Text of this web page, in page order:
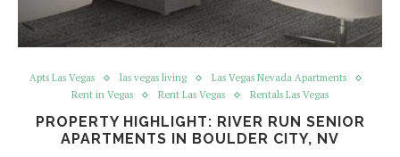
Apts Las Vegas las vegas living
Las Vegas Nevada Apartments
Rent in Vegas
Rent Las Vegas Rentals Las Vegas
PROPERTY HIGHLIGHT: RIVER RUN SENIOR
APARTMENTS IN BOULDER CITY, NV